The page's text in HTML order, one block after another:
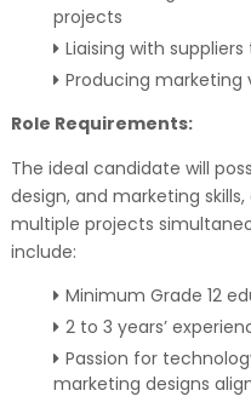
projects
Liaising with
Producing marketing
Role Requirements:
The ideal candidate will
design, and marketing
multiple projects
include:
Minimum Grade 12
2 to 3 years’
Passion for
marketing designs